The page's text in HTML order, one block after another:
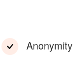
Anonymity